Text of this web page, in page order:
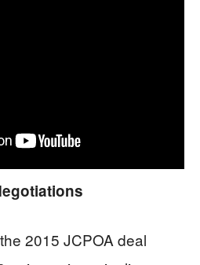
2015 JCPOA deal